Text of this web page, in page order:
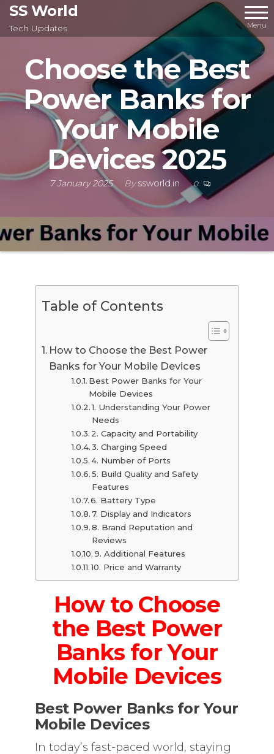
Skip
to
content
SS World
Tech Updates Menu
Choose the Best
Power Banks for
Your Mobile
Devices 2025
7 January 2025 Byssworld.in 0
Table of Contents
How to Choose the Best Power
Banks for Your Mobile Devices
Best Power Banks for Your
Mobile Devices
1. Understanding Your Power
Needs
2. Capacity and Portability
3. Charging Speed
4. Number of Ports
5. Build Quality and Safety
Features
6. Battery Type
7. Display and Indicators
8. Brand Reputation and
Reviews
9. Additional Features
10. Price and Warranty
How to Choose
the Best Power
Banks for Your
Mobile Devices
Best Power Banks for Your
Mobile Devices
In today’s fast-paced world, staying